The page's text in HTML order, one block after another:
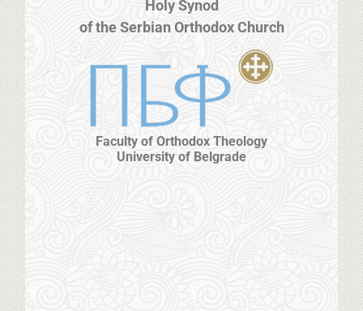
Holy Synod
of the Serbian Orthodox Church
Faculty of Orthodox Theology
University of Belgrade